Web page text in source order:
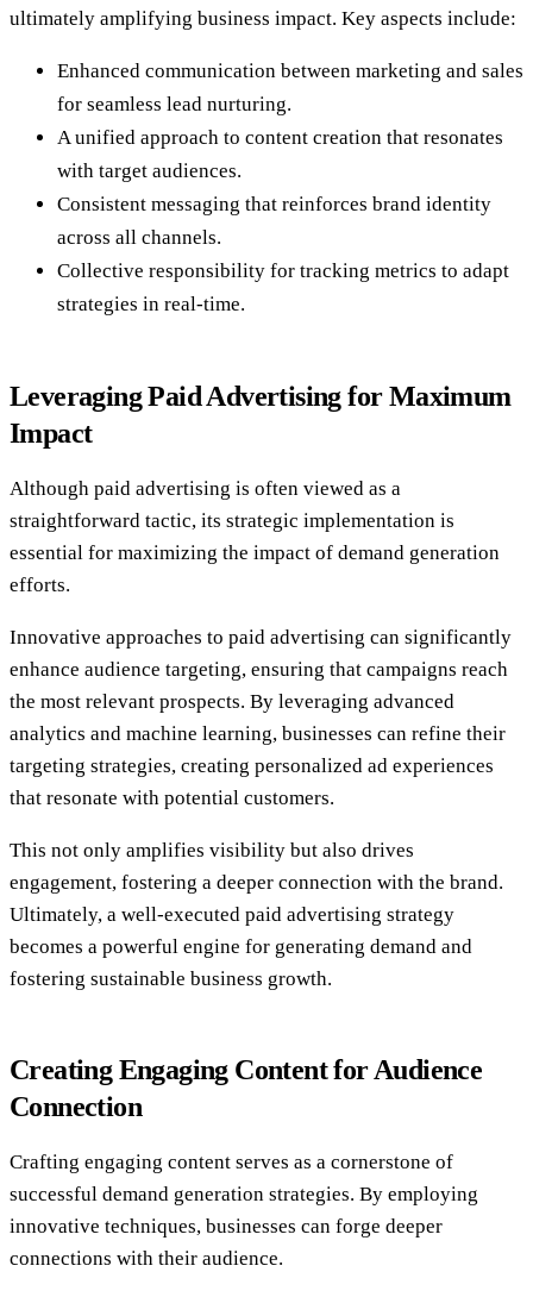
ultimately amplifying business impact. Key aspects include:
Enhanced communication between marketing and sales
for seamless lead nurturing.
A unified approach to content creation that resonates
with target audiences.
Consistent messaging that reinforces brand identity
across all channels.
Collective responsibility for tracking metrics to adapt
strategies in real-time.
Leveraging Paid Advertising for Maximum
Impact
Although paid advertising is often viewed as a
straightforward tactic, its strategic implementation is
essential for maximizing the impact of demand generation
efforts.
Innovative approaches to paid advertising can significantly
enhance audience targeting, ensuring that campaigns reach
the most relevant prospects. By leveraging advanced
analytics and machine learning, businesses can refine their
targeting strategies, creating personalized ad experiences
that resonate with potential customers.
This not only amplifies visibility but also drives
engagement, fostering a deeper connection with the brand.
Ultimately, a well-executed paid advertising strategy
becomes a powerful engine for generating demand and
fostering sustainable business growth.
Creating Engaging Content for Audience
Connection
Crafting engaging content serves as a cornerstone of
successful demand generation strategies. By employing
innovative techniques, businesses can forge deeper
connections with their audience.